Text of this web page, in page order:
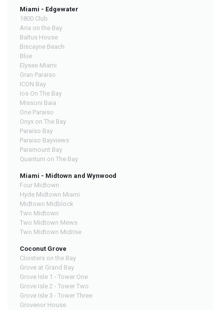
Miami - Edgewater
1800 Club
Aria on the Bay
Baltus House
Biscayne Beach
Blue
Elysee Miami
Gran Paraiso
ICON Bay
Ios On The Bay
Missoni Baia
One Paraiso
Onyx on The Bay
Paraiso Bay
Paraiso Bayviews
Paramount Bay
Quantum on The Bay
Miami - Midtown and Wynwood
Four Midtown
Hyde Midtown Miami
Midtown Midblock
Two Midtown
Two Midtown Mews
Two Midtown Midrise
Coconut Grove
Cloisters on the Bay
Grove at Grand Bay
Grove Isle 1 - Tower One
Grove Isle 2 - Tower Two
Grove Isle 3 - Tower Three
Grovenor House